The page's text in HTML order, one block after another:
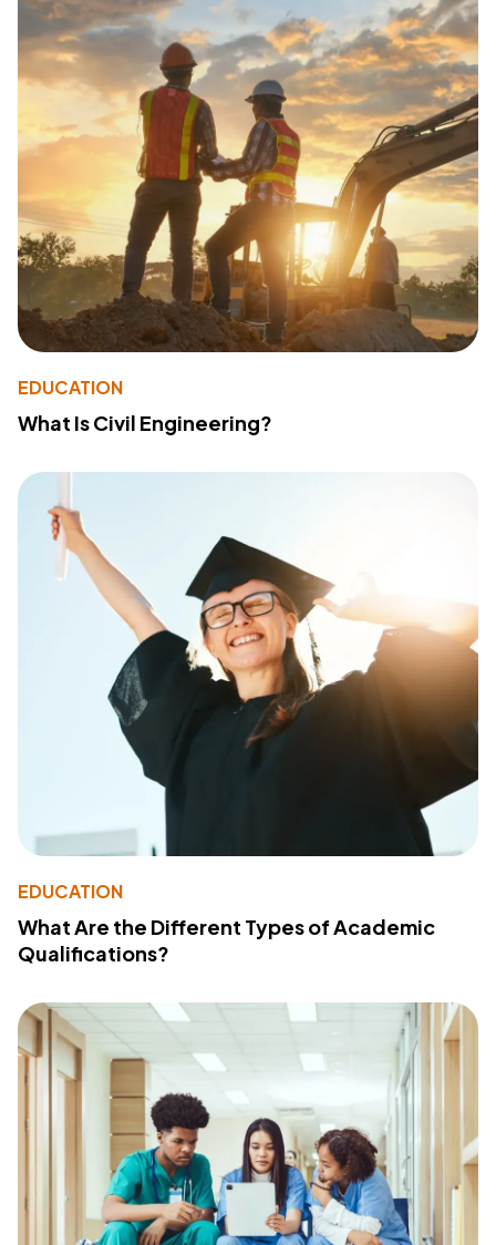
EDUCATION
What Is Civil Engineering?
EDUCATION
What Are the Different Types of Academic
Qualifications?